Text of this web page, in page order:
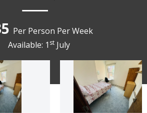
Per Person Per Week
Available: 1 st July